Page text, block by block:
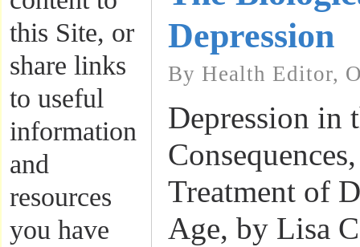
this Site, or
share links
to useful
information
and
resources
you have
Depression
By Health Editor,
Depression in
Treatment of
Age, by Lisa